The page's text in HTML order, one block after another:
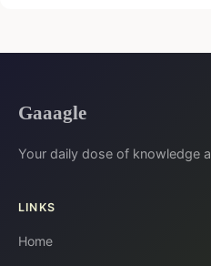
Gaaagle
Your daily dose of knowledge
LINKS
Home